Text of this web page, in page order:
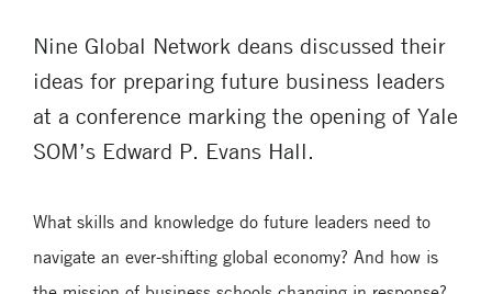
Nine Global Network deans discussed their
ideas for preparing future business leaders
at a conference marking the opening of Yale
SOM’s Edward P. Evans Hall.
What skills and knowledge do future leaders need to
navigate an ever-shifting global economy? And how is